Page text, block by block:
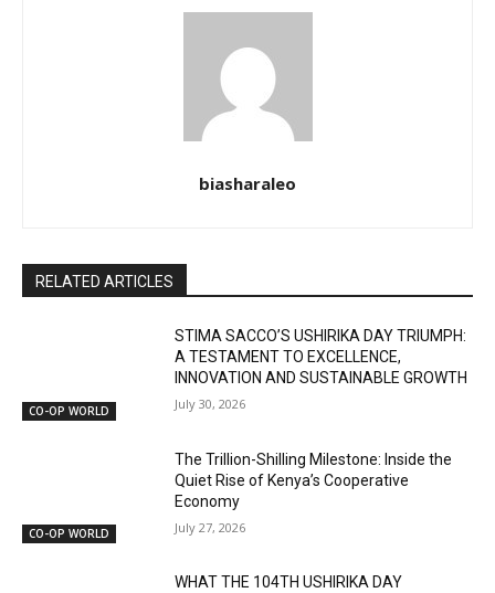
biasharaleo
RELATED ARTICLES
CO-OP WORLD
STIMA SACCO’S USHIRIKA DAY TRIUMPH:
A TESTAMENT TO EXCELLENCE,
INNOVATION AND SUSTAINABLE GROWTH
July 30, 2026
CO-OP WORLD
The Trillion-Shilling Milestone: Inside the
Quiet Rise of Kenya’s Cooperative
Economy
July 27, 2026
WHAT THE 104TH USHIRIKA DAY